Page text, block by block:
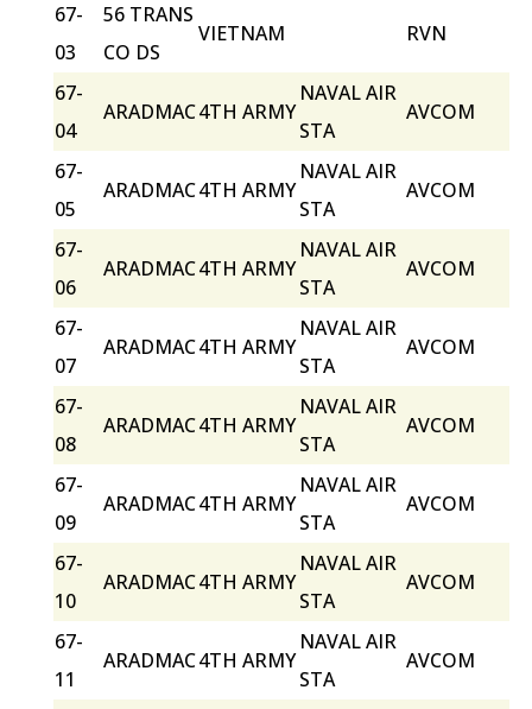
67-
03
56 TRANS
CO DS
VIETNAM RVN
67-
04
ARADMAC4TH ARMY
NAVAL AIR
STA
AVCOM
67-
05
ARADMAC4TH ARMY
NAVAL AIR
STA
AVCOM
67-
06
ARADMAC4TH ARMY
NAVAL AIR
STA
AVCOM
67-
07
ARADMAC4TH ARMY
NAVAL AIR
STA
AVCOM
67-
08
ARADMAC4TH ARMY
NAVAL AIR
STA
AVCOM
67-
09
ARADMAC4TH ARMY
NAVAL AIR
STA
AVCOM
67-
10
ARADMAC4TH ARMY
NAVAL AIR
STA
AVCOM
67-
11
ARADMAC4TH ARMY
NAVAL AIR
STA
AVCOM